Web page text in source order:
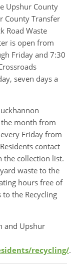
Upshur County
County Transfer
Road Waste
is open from
Friday and 7:30
seven days a
month from
Friday from
contact
the collection list.
waste to the
hours free of
the Recycling
and Upshur
recycling/.